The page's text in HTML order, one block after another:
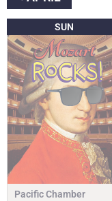
SUN
Pacific Chamber